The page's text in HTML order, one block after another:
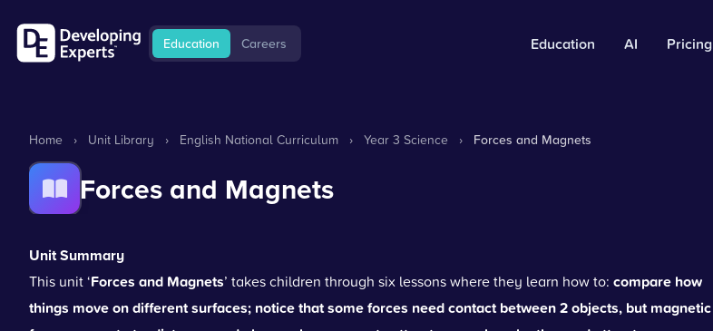
Education Careers Education AI Pricing
Home › Unit Library › English National Curriculum › Year 3 Science › Forces and Magnets
Forces and Magnets
Unit Summary
This unit ‘Forces and Magnets’ takes children through six lessons where they learn how to: compare how
things move on different surfaces; notice that some forces need contact between 2 objects, but magnetic